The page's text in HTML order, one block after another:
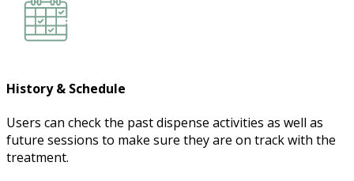
History & Schedule
Users can check the past dispense activities as well as
future sessions to make sure they are on track with the
treatment.